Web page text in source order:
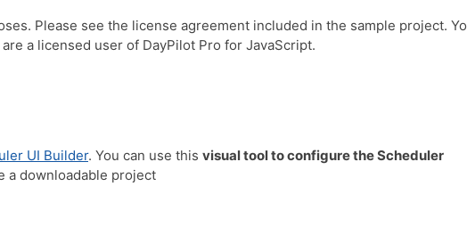
Please see the license agreement included in the sample project.
a licensed user of DayPilot Pro for JavaScript.
UI Builder. You can use this visual tool to configure the Scheduler
a downloadable project